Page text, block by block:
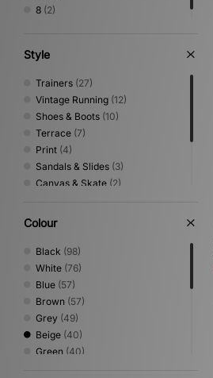
8 (2)
Style
Trainers (27)
Vintage Running (12)
Shoes & Boots (10)
Terrace (7)
Print (4)
Sandals & Slides (3)
Canvas & Skate (2)
Mary Jane
Trail Running
Colour
Black (98)
White (76)
Blue (57)
Brown (57)
Grey (49)
Beige (40)
Green (40)